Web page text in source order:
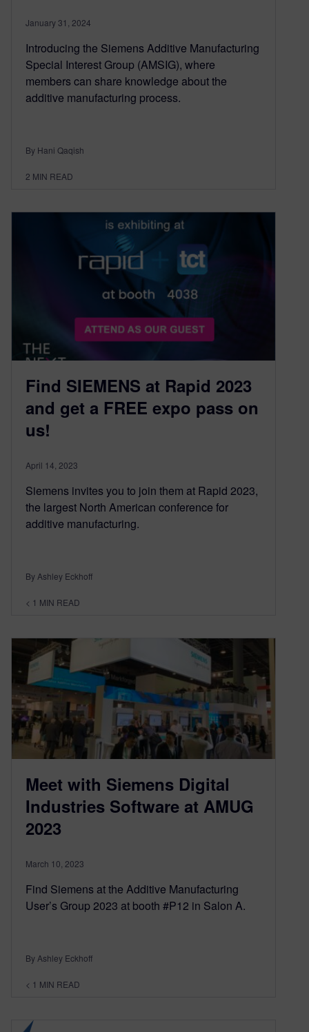
January 31, 2024
Introducing the Siemens Additive Manufacturing
Special Interest Group (AMSIG), where
members can share knowledge about the
additive manufacturing process.
By Hani Qaqish
2 MIN READ
Find SIEMENS at Rapid 2023
and get a FREE expo pass on
us!
April 14, 2023
Siemens invites you to join them at Rapid 2023,
the largest North American conference for
additive manufacturing.
By Ashley Eckhoff
< 1 MIN READ
Meet with Siemens Digital
Industries Software at AMUG
2023
March 10, 2023
Find Siemens at the Additive Manufacturing
User’s Group 2023 at booth #P12 in Salon A.
By Ashley Eckhoff
< 1 MIN READ